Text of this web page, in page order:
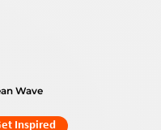
Wave
Inspired